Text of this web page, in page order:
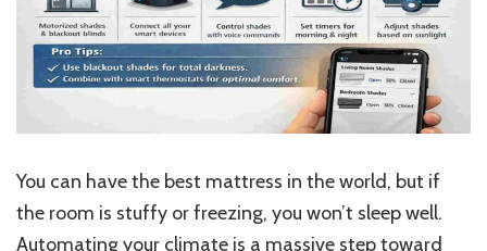
You can have the best mattress in the world, but if
the room is stuffy or freezing, you won’t sleep well.
Automating your climate is a massive step toward